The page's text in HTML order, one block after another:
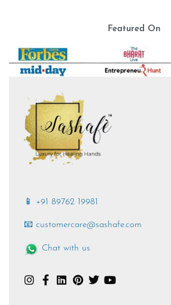
Featured On
📱 +91 89762 19981
📧 customercare@sashafe.com
Chat with us